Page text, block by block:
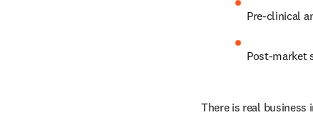
Pre-clinical
Post-market
There is real business